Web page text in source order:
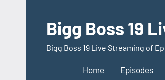
contentBigg Boss 19
Bigg Boss 19 Live Streaming of
Home Episodes